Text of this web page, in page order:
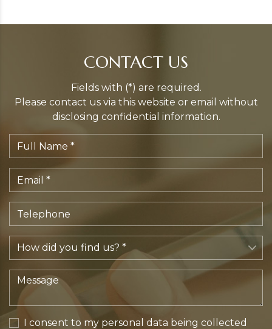
CONTACT US
Fields with (*) are required.
Please contact us via this website or email without
disclosing confidential information.
I consent to my personal data being collected